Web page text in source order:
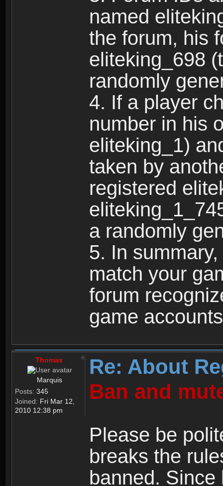
named
the forum, his
eliteking_698
randomly
4. If a player
number in his
eliteking_1)
taken by
registered
a randomly
5. In
match your
forum
game
Thomas
Marquis
Posts: 345
Joined: Fri Mar 12,
2010 12:38 pm
Re: About
Ban and
Please be
breaks the
banned.